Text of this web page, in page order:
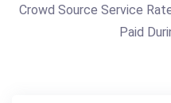
Crowd Source Service
Paid